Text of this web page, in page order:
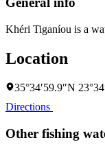
Khéri Tiganíou is a
Location
35°34′59.9″N
Directions
Other fishing